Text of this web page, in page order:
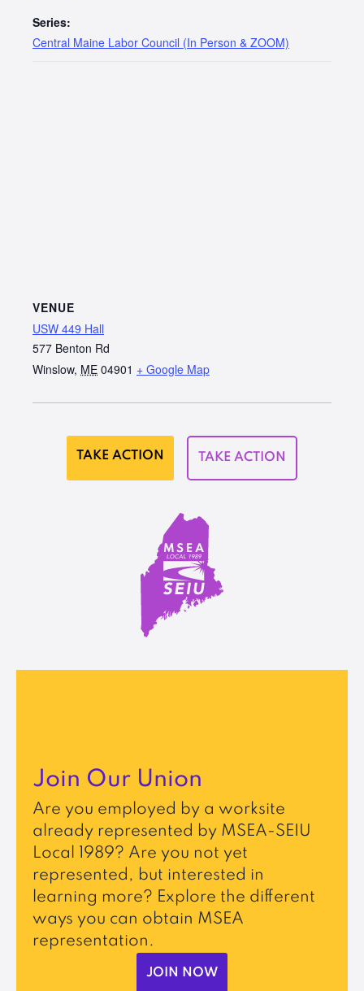
Series:
Central Maine Labor Council (In Person & ZOOM)
VENUE
USW 449 Hall
577 Benton Rd
Winslow, ME 04901 + Google Map
TAKE ACTION TAKE ACTION
Join Our Union
Are you employed by a worksite
already represented by MSEA-SEIU
Local 1989? Are you not yet
represented, but interested in
learning more? Explore the different
ways you can obtain MSEA
representation.
JOIN NOW